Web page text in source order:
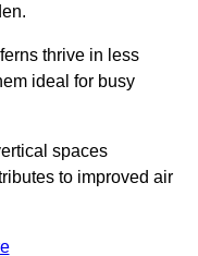
thrive in less
ideal for busy
spaces
to improved air